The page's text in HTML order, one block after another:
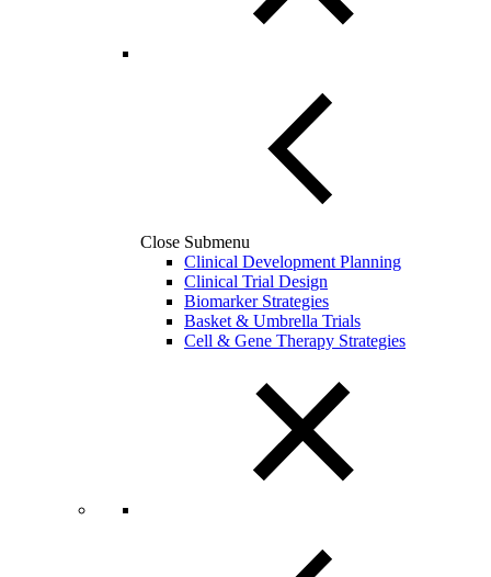
Close Submenu
Clinical Development Planning
Clinical Trial Design
Biomarker Strategies
Basket & Umbrella Trials
Cell & Gene Therapy Strategies